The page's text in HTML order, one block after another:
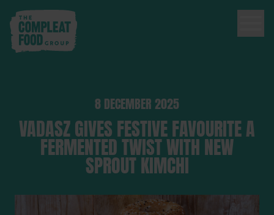
8 DECEMBER 2025
VADASZ GIVES FESTIVE FAVOURITE A
FERMENTED TWIST WITH NEW
SPROUT KIMCHI